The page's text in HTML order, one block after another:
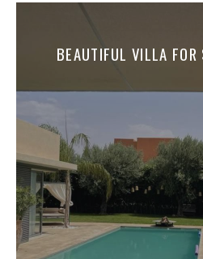
BEAUTIFUL VILLA FOR